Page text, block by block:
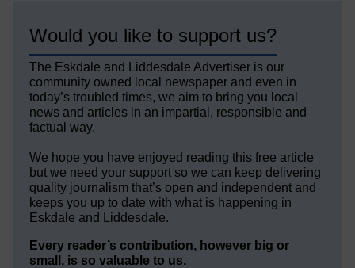
Would you like to support us?
The Eskdale and Liddesdale Advertiser is our
community owned local newspaper and even in
today’s troubled times, we aim to bring you local
news and articles in an impartial, responsible and
factual way.
We hope you have enjoyed reading this free article
but we need your support so we can keep delivering
quality journalism that’s open and independent and
keeps you up to date with what is happening in
Eskdale and Liddesdale.
Every reader’s contribution, however big or
small, is so valuable to us.